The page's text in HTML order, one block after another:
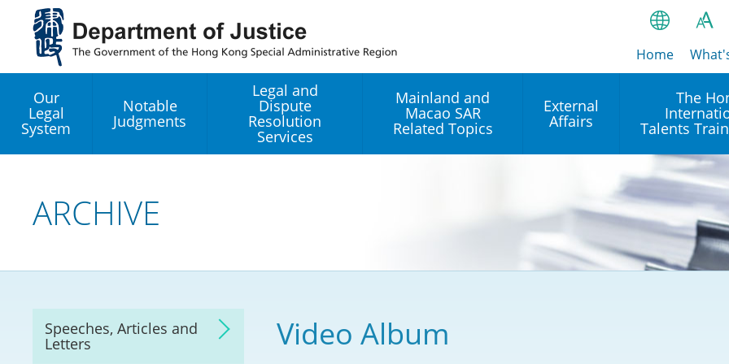
Jump
content
繁
EN
Bahasa
हिन्दी (Hindi)
नेपाली
ਪੰਜਾਬੀ
A
A
A
Home
Our
Legal
System
Notable
Judgments
Legal and
Dispute
Resolution
Services
Arbitration
Mainland and
Macao SAR
Related Topics
Reciprocal Recognition and
Enforcement of Civil and
Commercial Judgments
Closer Economic
External
Affairs
Establishment of Offices or
Operation of International
Intergovernmental
Organisations in Hong
Multilateral Agreements
The
Talents
Our Academy
Our Expert
Our Office
Our
ARCHIVE
Speeches, Articles and
Letters Video Album